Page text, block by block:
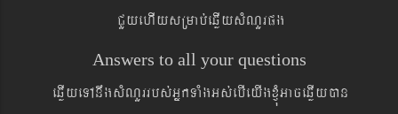
CYyehIysRmab´eqøIysMNYrpg
Answers to all your questions
eqøIyeTAnwgsMNYrrbs´GñkTaMgGs´ebIeyIgxJMúGaceqøIyán